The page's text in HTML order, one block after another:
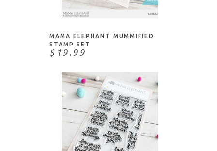
ADD TO CART
MAMA ELEPHANT MUMMIFIED
STAMP SET
$19.99